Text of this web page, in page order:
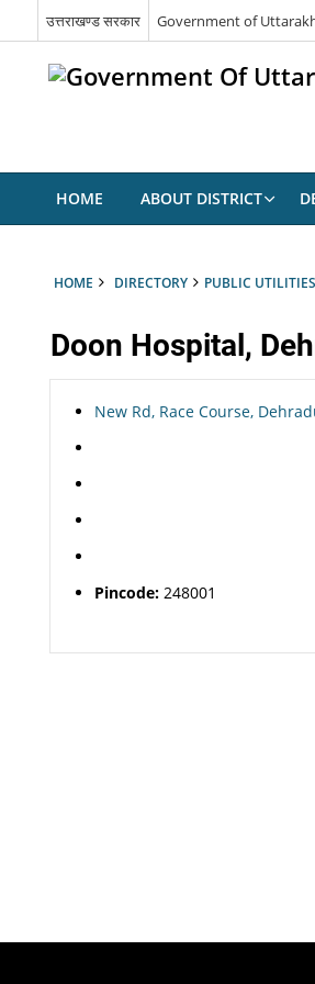
उत्तराखण्ड सरकार Government of
HOME ABOUT DISTRICT
HOME DIRECTORY PUBLIC UTILITIES
Doon Hospital,
New Rd, Race Course,
Pincode: 248001